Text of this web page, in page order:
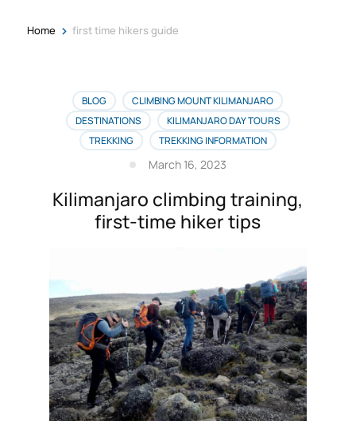
Home > first time hikers guide
BLOG
CLIMBING MOUNT KILIMANJARO
DESTINATIONS
KILIMANJARO DAY TOURS
TREKKING
TREKKING INFORMATION
March 16, 2023
Kilimanjaro climbing training,
first-time hiker tips